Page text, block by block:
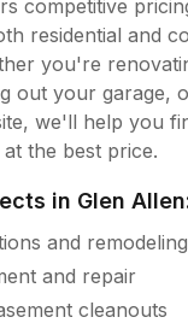
competitive
residential and
you're
out your garage,
we'll help you
the best price.
in Glen Allen
and remodeling
and repair
cleanouts